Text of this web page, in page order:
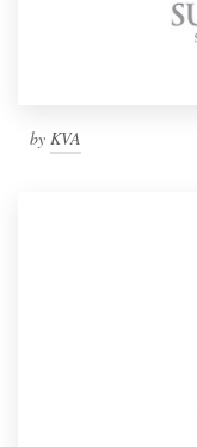
by KVA